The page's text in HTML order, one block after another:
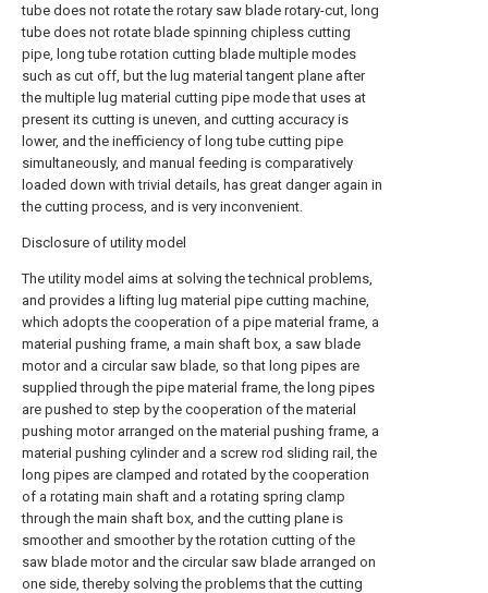
tube does not rotate the rotary saw blade rotary-cut, long
tube does not rotate blade spinning chipless cutting
pipe, long tube rotation cutting blade multiple modes
such as cut off, but the lug material tangent plane after
the multiple lug material cutting pipe mode that uses at
present its cutting is uneven, and cutting accuracy is
lower, and the inefficiency of long tube cutting pipe
simultaneously, and manual feeding is comparatively
loaded down with trivial details, has great danger again in
the cutting process, and is very inconvenient.
Disclosure of utility model
The utility model aims at solving the technical problems,
and provides a lifting lug material pipe cutting machine,
which adopts the cooperation of a pipe material frame, a
material pushing frame, a main shaft box, a saw blade
motor and a circular saw blade, so that long pipes are
supplied through the pipe material frame, the long pipes
are pushed to step by the cooperation of the material
pushing motor arranged on the material pushing frame, a
material pushing cylinder and a screw rod sliding rail, the
long pipes are clamped and rotated by the cooperation
of a rotating main shaft and a rotating spring clamp
through the main shaft box, and the cutting plane is
smoother and smoother by the rotation cutting of the
saw blade motor and the circular saw blade arranged on
one side, thereby solving the problems that the cutting